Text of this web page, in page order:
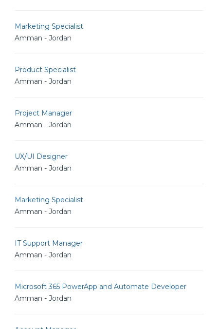
Marketing Specialist
Amman - Jordan
Product Specialist
Amman - Jordan
Project Manager
Amman - Jordan
UX/UI Designer
Amman - Jordan
Marketing Specialist
Amman - Jordan
IT Support Manager
Amman - Jordan
Microsoft 365 PowerApp and Automate Developer
Amman - Jordan